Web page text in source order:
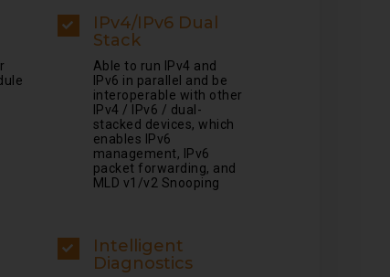
IPv4/IPv6 Dual
Stack
Able to run IPv4 and
IPv6 in parallel and be
interoperable with other
IPv4 / IPv6 / dual-
stacked devices, which
enables IPv6
management, IPv6
packet forwarding, and
MLD v1/v2 Snooping
Intelligent
Diagnostics